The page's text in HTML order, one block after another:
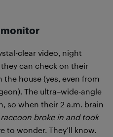
monitor
clear video, night
can check on their
the house (yes, even from
The ultra–wide-angle
so when their 2 a.m. brain
raccoon broke in and took
to wonder. They’ll know.